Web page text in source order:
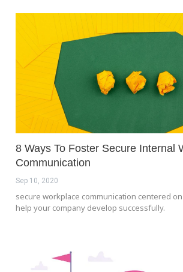
8 Ways To Foster Secure Internal
Communication
Sep 10, 2020
secure workplace communication centered
help your company develop successfully.